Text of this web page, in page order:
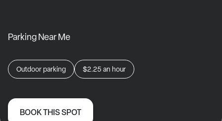
Parking Near Me
Outdoor parking $2.25 an hour
BOOK THIS SPOT